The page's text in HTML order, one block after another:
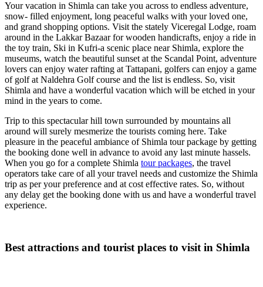
Your vacation in Shimla can take you across to endless adventure,
snow- filled enjoyment, long peaceful walks with your loved one,
and grand shopping options. Visit the stately Viceregal Lodge, roam
around in the Lakkar Bazaar for wooden handicrafts, enjoy a ride in
the toy train, Ski in Kufri-a scenic place near Shimla, explore the
museums, watch the beautiful sunset at the Scandal Point, adventure
lovers can enjoy water rafting at Tattapani, golfers can enjoy a game
of golf at Naldehra Golf course and the list is endless. So, visit
Shimla and have a wonderful vacation which will be etched in your
mind in the years to come.
Trip to this spectacular hill town surrounded by mountains all
around will surely mesmerize the tourists coming here. Take
pleasure in the peaceful ambiance of Shimla tour package by getting
the booking done well in advance to avoid any last minute hassels.
When you go for a complete Shimla tour packages, the travel
operators take care of all your travel needs and customize the Shimla
trip as per your preference and at cost effective rates. So, without
any delay get the booking done with us and have a wonderful travel
experience.
Best attractions and tourist places to visit in Shimla